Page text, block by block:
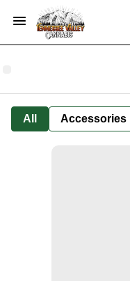
All Accessories